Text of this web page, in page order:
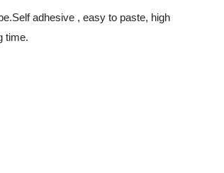
adhesive , easy to paste, high
time.